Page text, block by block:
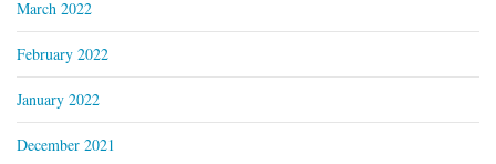
March 2022
February 2022
January 2022
December 2021